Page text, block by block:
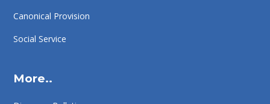
Canonical Provision
Social Service
More..